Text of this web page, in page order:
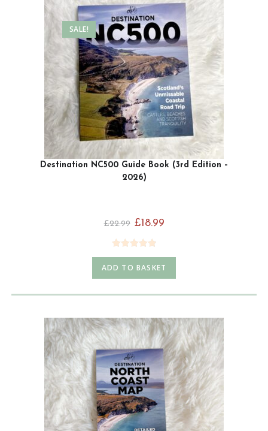
SALE!
Destination NC500 Guide Book (3rd Edition –
2026)
£22.99 £18.99
Rated4.92
out of 5
ADD TO BASKET